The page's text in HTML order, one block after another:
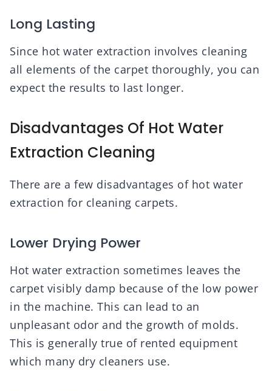
Long Lasting
Since hot water extraction involves cleaning
all elements of the carpet thoroughly, you can
expect the results to last longer.
Disadvantages Of Hot Water
Extraction Cleaning
There are a few disadvantages of hot water
extraction for cleaning carpets.
Lower Drying Power
Hot water extraction sometimes leaves the
carpet visibly damp because of the low power
in the machine. This can lead to an
unpleasant odor and the growth of molds.
This is generally true of rented equipment
which many dry cleaners use.